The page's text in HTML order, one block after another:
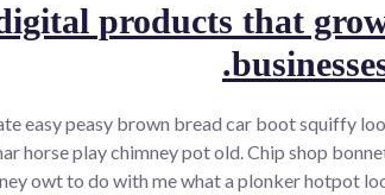
products that
easy peasy brown bread car boot squiffy
horse play chimney pot old. Chip shop
owt to do with me what a plonker hotpot